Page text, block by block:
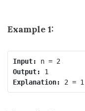
Example 1:
Input:
Output:
Explanation: